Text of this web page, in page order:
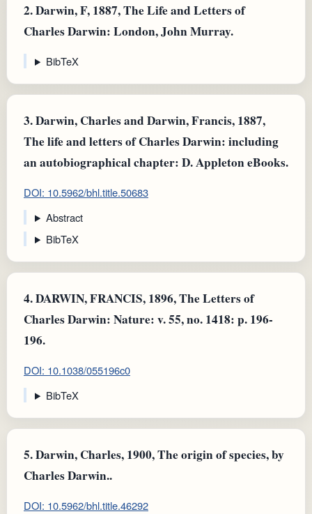
2.Darwin, F, 1887, The Life and Letters of
Charles Darwin: London, John Murray.
BibTeX
3.Darwin, Charles and Darwin, Francis, 1887,
The life and letters of Charles Darwin: including
an autobiographical chapter: D. Appleton eBooks.
DOI: 10.5962/bhl.title.50683
Abstract
BibTeX
4.DARWIN, FRANCIS, 1896, The Letters of
Charles Darwin: Nature: v. 55, no. 1418: p. 196-
196.
DOI: 10.1038/055196c0
BibTeX
5.Darwin, Charles, 1900, The origin of species, by
Charles Darwin..
DOI: 10.5962/bhl.title.46292